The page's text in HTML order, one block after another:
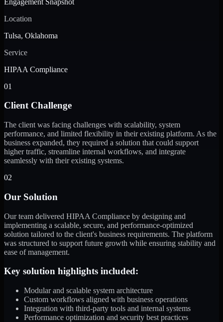
Location
Tulsa, Oklahoma
Service
HIPAA Compliance
01
Client Challenge
The client was facing challenges with scalability, system
performance, and limited flexibility in their existing platform. As the
business expanded, they required a solution that could support
higher traffic, streamline internal workflows, and integrate
seamlessly with their existing systems.
02
Our Solution
Our team delivered HIPAA Compliance by designing and
implementing a scalable, secure, and performance-optimized
solution tailored to the client's business requirements. The platform
was structured to support future growth while ensuring stability and
ease of management.
Key solution highlights included:
Modular and scalable system architecture
Custom workflows aligned with business operations
Integration with third-party tools and internal systems
Performance optimization and security best practices